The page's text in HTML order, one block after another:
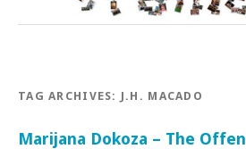
TAG ARCHIVES: J.H. MACADO
Marijana Dokoza – The